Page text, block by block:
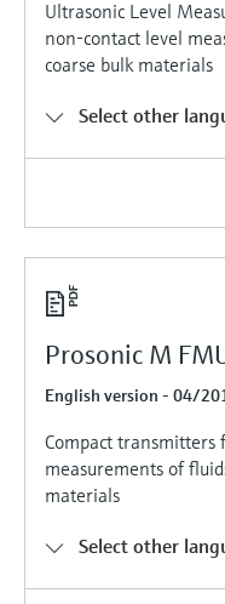
Device Viewer
Find product-specific
documentation
Spare parts finder
Find spare parts by
Level measurement
Shop all
Memosens technology
Shop all
Ultrasonic Level
non-contact level
coarse bulk materials
Select other
Prosonic M
English version - 04/
Compact transmitters
measurements of
materials
Select other